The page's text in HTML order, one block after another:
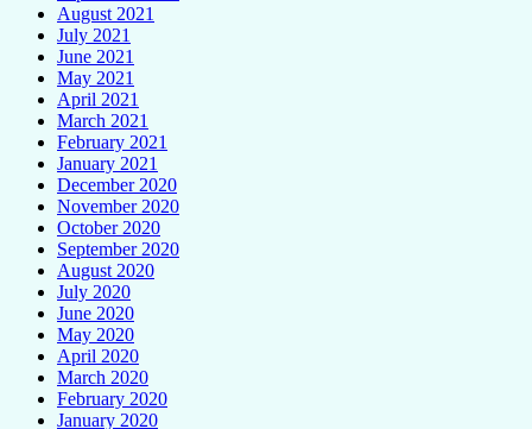
August 2021
July 2021
June 2021
May 2021
April 2021
March 2021
February 2021
January 2021
December 2020
November 2020
October 2020
September 2020
August 2020
July 2020
June 2020
May 2020
April 2020
March 2020
February 2020
January 2020